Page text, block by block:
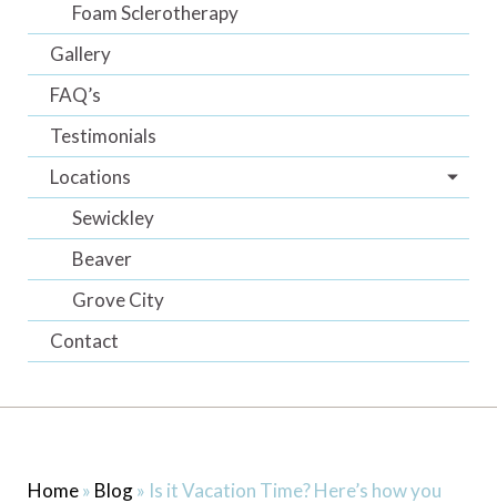
Foam Sclerotherapy
Gallery
FAQ’s
Testimonials
Locations
Sewickley
Beaver
Grove City
Contact
Home» Blog» Is it Vacation Time? Here’s how you